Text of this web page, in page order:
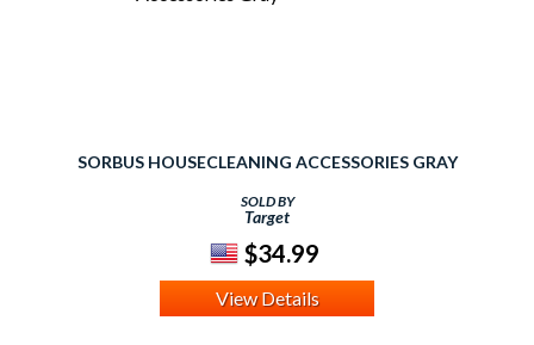
SORBUS HOUSECLEANING ACCESSORIES GRAY
SOLD BY
Target
$34.99
View Details